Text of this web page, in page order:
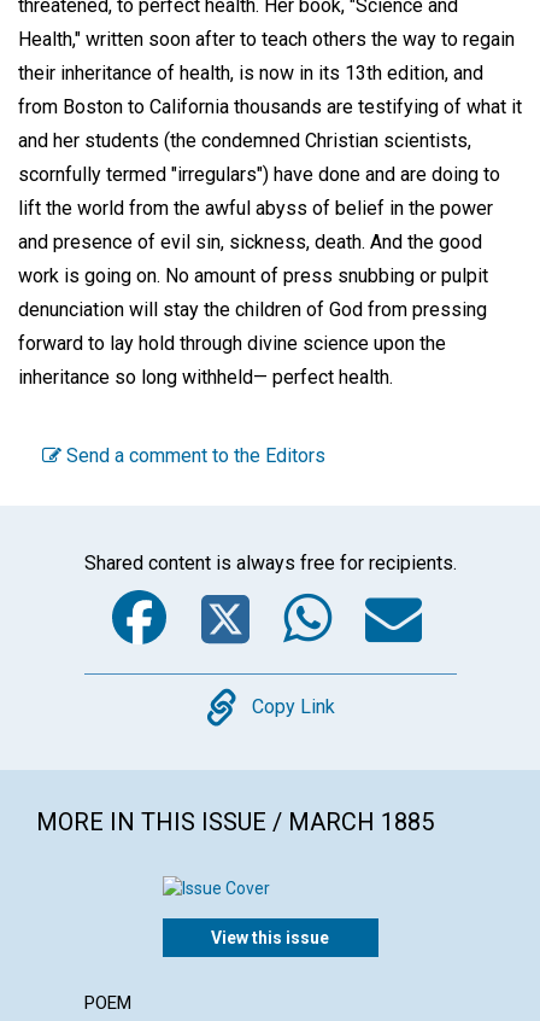
threatened, to perfect health. Her book, "Science and
Health," written soon after to teach others the way to regain
their inheritance of health, is now in its 13th edition, and
from Boston to California thousands are testifying of what it
and her students (the condemned Christian scientists,
scornfully termed "irregulars") have done and are doing to
lift the world from the awful abyss of belief in the power
and presence of evil sin, sickness, death. And the good
work is going on. No amount of press snubbing or pulpit
denunciation will stay the children of God from pressing
forward to lay hold through divine science upon the
inheritance so long withheld— perfect health.
Send a comment to the Editors
Shared content is always free for recipients.
Facebook
Twitter
Copy
Copy Link
MORE IN THIS ISSUE / MARCH 1885
View this issue
POEM